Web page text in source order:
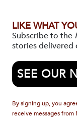
LIKE WHAT
Subscribe to the
stories
SEE OUR
By signing up, you
receive messages from